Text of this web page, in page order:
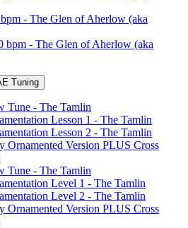
- The Glen of Aherlow (aka
bpm - The Glen of Aherlow (aka
Tuning
Tune - The Tamlin
Lesson 1 - The Tamlin
Lesson 2 - The Tamlin
Version PLUS Cross
Tune - The Tamlin
Level 1 - The Tamlin
Level 2 - The Tamlin
Version PLUS Cross